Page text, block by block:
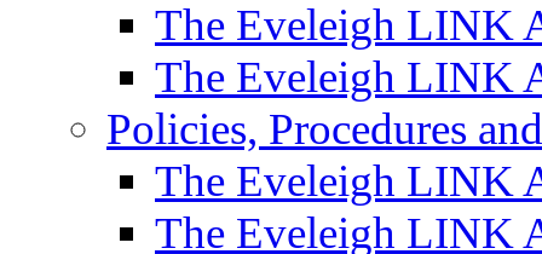
The Eveleigh LINK
The Eveleigh LINK
Policies, Procedures
The Eveleigh LINK
The Eveleigh LINK